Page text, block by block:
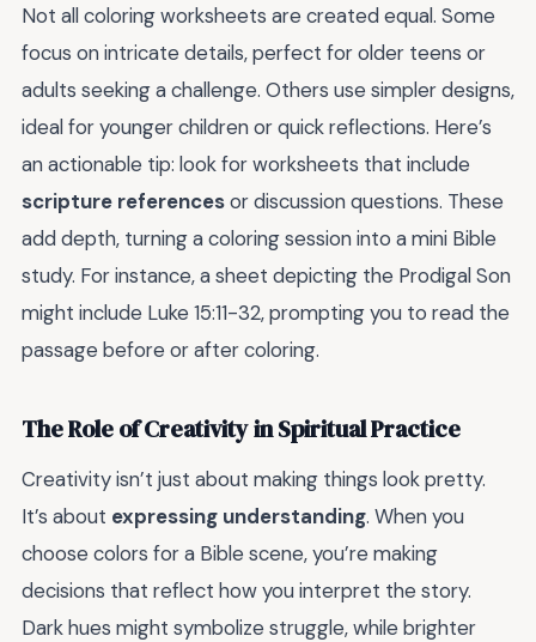
Not all coloring worksheets are created equal. Some
focus on intricate details, perfect for older teens or
adults seeking a challenge. Others use simpler designs,
ideal for younger children or quick reflections. Here’s
an actionable tip: look for worksheets that include
scripture referencesor discussion questions. These
add depth, turning a coloring session into a mini Bible
study. For instance, a sheet depicting the Prodigal Son
might include Luke 15:11-32, prompting you to read the
passage before or after coloring.
The Role of Creativity in Spiritual Practice
Creativity isn’t just about making things look pretty.
It’s about expressing understanding. When you
choose colors for a Bible scene, you’re making
decisions that reflect how you interpret the story.
Dark hues might symbolize struggle, while brighter